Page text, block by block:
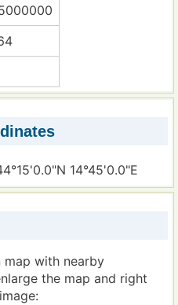
14°45'0.0"E
map with nearby
the map and right